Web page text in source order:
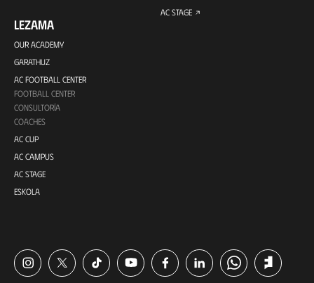
LEZAMA
OUR ACADEMY
GARATHUZ
AC FOOTBALL CENTER
FOOTBALL CENTER
CONSULTORÍA
COACHES
AC CUP
AC CAMPUS
AC STAGE
ESKOLA
AC STAGE